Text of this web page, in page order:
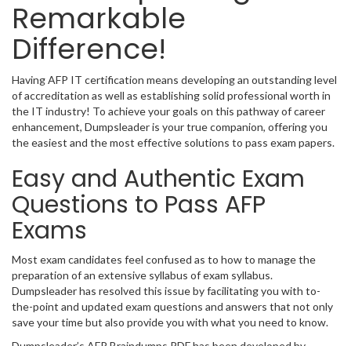
Remarkable
Difference!
Having AFP IT certification means developing an outstanding level
of accreditation as well as establishing solid professional worth in
the IT industry! To achieve your goals on this pathway of career
enhancement, Dumpsleader is your true companion, offering you
the easiest and the most effective solutions to pass exam papers.
Easy and Authentic Exam
Questions to Pass AFP
Exams
Most exam candidates feel confused as to how to manage the
preparation of an extensive syllabus of exam syllabus.
Dumpsleader has resolved this issue by facilitating you with to-
the-point and updated exam questions and answers that not only
save your time but also provide you with what you need to know.